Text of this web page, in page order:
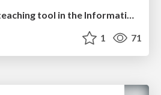
Python as an OOP teaching tool in the Information Systems course at the State University of Minas Gerais (Brazil)
1 71